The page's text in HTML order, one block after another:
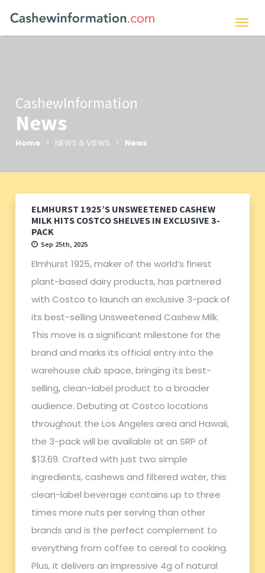
CashewInformation
News
Home > NEWS & VIEWS > News
ELMHURST 1925’S UNSWEETENED CASHEW
MILK HITS COSTCO SHELVES IN EXCLUSIVE 3-
PACK
Sep 25th, 2025
Elmhurst 1925, maker of the world’s finest
plant-based dairy products, has partnered
with Costco to launch an exclusive 3-pack of
its best-selling Unsweetened Cashew Milk.
This move is a significant milestone for the
brand and marks its official entry into the
warehouse club space, bringing its best-
selling, clean-label product to a broader
audience. Debuting at Costco locations
throughout the Los Angeles area and Hawaii,
the 3-pack will be available at an SRP of
$13.69. Crafted with just two simple
ingredients, cashews and filtered water, this
clean-label beverage contains up to three
times more nuts per serving than other
brands and is the perfect complement to
everything from coffee to cereal to cooking.
Plus, it delivers an impressive 4g of natural